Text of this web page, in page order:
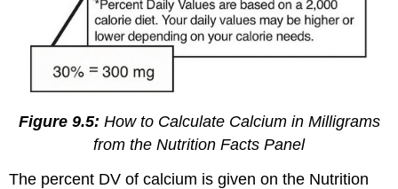
Figure 9.5: How to Calculate Calcium in Milligrams
from the Nutrition Facts Panel
The percent DV of calcium is given on the Nutrition